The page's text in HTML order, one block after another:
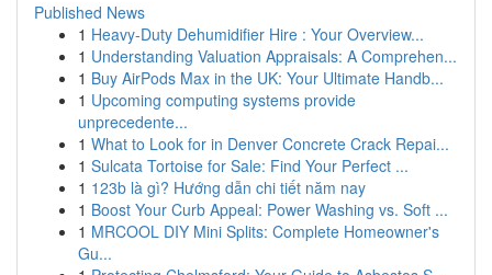
Published News
1 Heavy-Duty Dehumidifier Hire : Your Overview...
1 Understanding Valuation Appraisals: A Comprehen...
1 Buy AirPods Max in the UK: Your Ultimate Handb...
1 Upcoming computing systems provide
unprecedente...
1 What to Look for in Denver Concrete Crack Repai...
1 Sulcata Tortoise for Sale: Find Your Perfect ...
1 123b là gì? Hướng dẫn chi tiết năm nay
1 Boost Your Curb Appeal: Power Washing vs. Soft ...
1 MRCOOL DIY Mini Splits: Complete Homeowner's
Gu...